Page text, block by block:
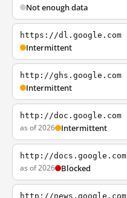
Not enough data
https://dl.google.com
Intermittent
http://ghs.google.com
Intermittent
http://doc.google.com
as of 2026 Intermittent
http://docs.google.com
as of 2026 Blocked
http://news.google.com